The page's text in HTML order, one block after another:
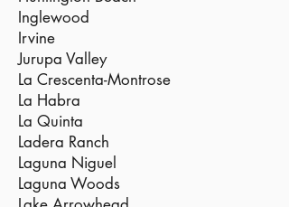
Inglewood
Irvine
Jurupa Valley
La Crescenta-Montrose
La Habra
La Quinta
Ladera Ranch
Laguna Niguel
Laguna Woods